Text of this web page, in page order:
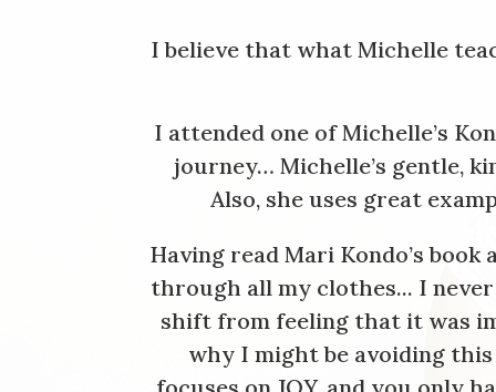
I believe that what Michelle
I attended one of Michelle’s
journey… Michelle’s gentle,
Also, she uses great
Having read Mari Kondo’s
through all my clothes... I
shift from feeling that it was
why I might be avoiding